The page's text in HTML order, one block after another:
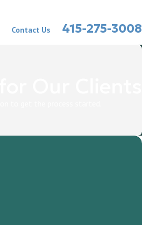
Contact Us 415-275-3008